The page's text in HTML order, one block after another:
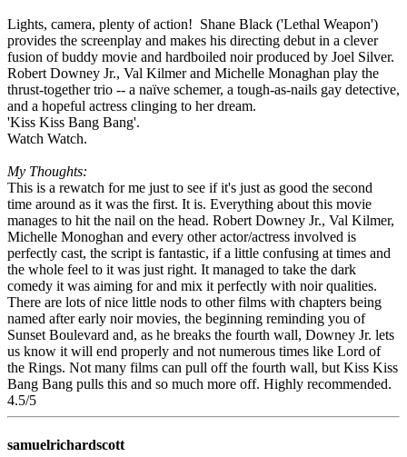
Lights, camera, plenty of action! Shane Black ('Lethal Weapon')
provides the screenplay and makes his directing debut in a clever
fusion of buddy movie and hardboiled noir produced by Joel Silver.
Robert Downey Jr., Val Kilmer and Michelle Monaghan play the
thrust-together trio -- a naïve schemer, a tough-as-nails gay detective,
and a hopeful actress clinging to her dream.
'Kiss Kiss Bang Bang'.
Watch Watch.
My Thoughts:
This is a rewatch for me just to see if it's just as good the second
time around as it was the first. It is. Everything about this movie
manages to hit the nail on the head. Robert Downey Jr., Val Kilmer,
Michelle Monoghan and every other actor/actress involved is
perfectly cast, the script is fantastic, if a little confusing at times and
the whole feel to it was just right. It managed to take the dark
comedy it was aiming for and mix it perfectly with noir qualities.
There are lots of nice little nods to other films with chapters being
named after early noir movies, the beginning reminding you of
Sunset Boulevard and, as he breaks the fourth wall, Downey Jr. lets
us know it will end properly and not numerous times like Lord of
the Rings. Not many films can pull off the fourth wall, but Kiss Kiss
Bang Bang pulls this and so much more off. Highly recommended.
4.5/5
samuelrichardscott